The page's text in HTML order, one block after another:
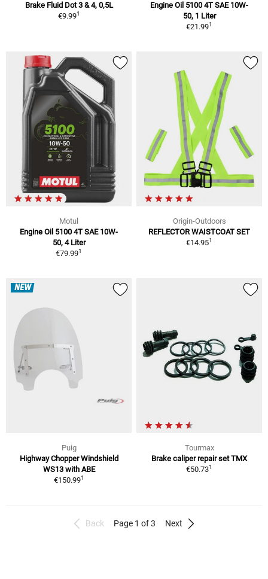
Brake Fluid Dot 3 & 4, 0,5L
€9.991
Engine Oil 5100 4T SAE 10W-
50, 1 Liter
€21.991
Motul
Engine Oil 5100 4T SAE 10W-
50, 4 Liter
€79.991
Origin-Outdoors
REFLECTOR WAISTCOAT SET
€14.951
NEW
Puig
Highway Chopper Windshield
WS13 with ABE
€150.991
Tourmax
Brake caliper repair set TMX
€50.731
Back Page 1 of 3 Next